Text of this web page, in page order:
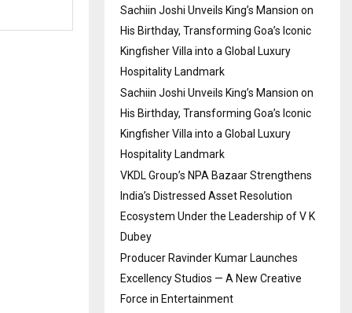
Sachiin Joshi Unveils King’s Mansion on
His Birthday, Transforming Goa’s Iconic
Kingfisher Villa into a Global Luxury
Hospitality Landmark
Sachiin Joshi Unveils King’s Mansion on
His Birthday, Transforming Goa’s Iconic
Kingfisher Villa into a Global Luxury
Hospitality Landmark
VKDL Group’s NPA Bazaar Strengthens
India’s Distressed Asset Resolution
Ecosystem Under the Leadership of V K
Dubey
Producer Ravinder Kumar Launches
Excellency Studios — A New Creative
Force in Entertainment